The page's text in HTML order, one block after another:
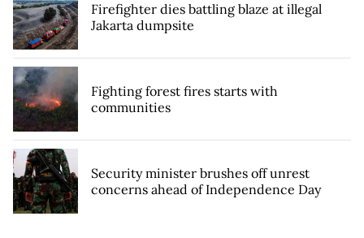
Firefighter dies battling blaze at illegal
Jakarta dumpsite
Fighting forest fires starts with
communities
Security minister brushes off unrest
concerns ahead of Independence Day